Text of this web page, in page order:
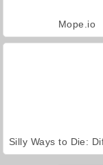
Mope.io
Silly Ways to Die: